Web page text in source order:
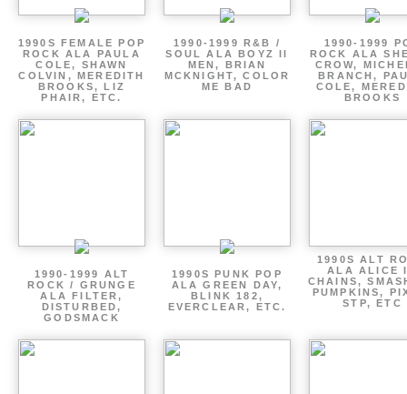
1990S FEMALE POP
ROCK ALA PAULA
COLE, SHAWN
COLVIN, MEREDITH
BROOKS, LIZ
PHAIR, ETC.
1990-1999 R&B /
SOUL ALA BOYZ II
MEN, BRIAN
MCKNIGHT, COLOR
ME BAD
1990-1999
ROCK ALA
CROW,
BRANCH,
COLE,
BROOKS
1990-1999 ALT
ROCK / GRUNGE
ALA FILTER,
DISTURBED,
GODSMACK
1990S PUNK POP
ALA GREEN DAY,
BLINK 182,
EVERCLEAR, ETC.
1990S ALT
ALA ALICE
CHAINS,
PUMPKINS,
STP, ETC